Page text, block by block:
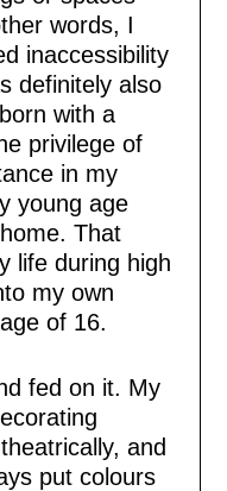
words, I
inaccessibility
definitely also
with a
privilege of
in my
young age
That
life during high
my own
of 16.
fed on it. My
and
put colours